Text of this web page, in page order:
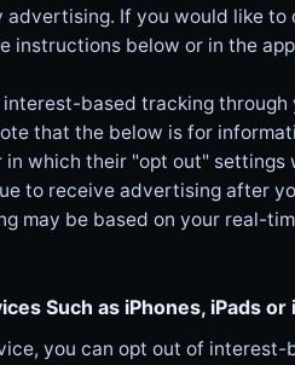
If you would like
instructions below or in the
based tracking
that the below is for
in which their "opt out"
to receive advertising after
may be based on your real-
Such as iPhones, iPads or
you can opt out of